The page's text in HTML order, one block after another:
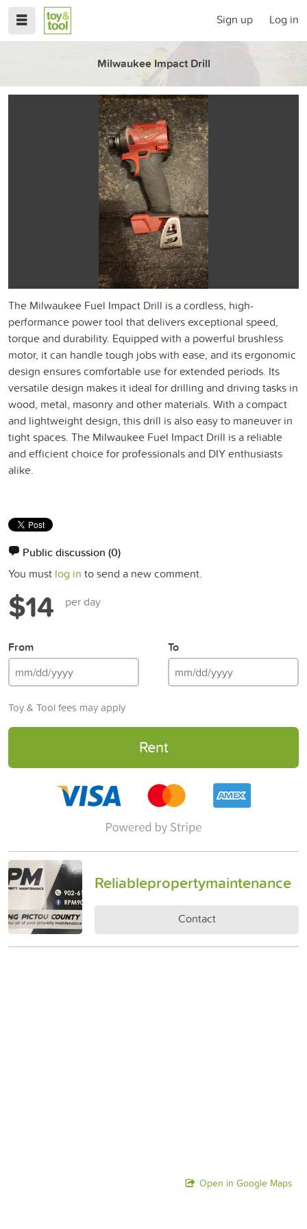
Log in
Sign up
Milwaukee Impact Drill
The Milwaukee Fuel Impact Drill is a cordless, high-
performance power tool that delivers exceptional speed,
torque and durability. Equipped with a powerful brushless
motor, it can handle tough jobs with ease, and its ergonomic
design ensures comfortable use for extended periods. Its
versatile design makes it ideal for drilling and driving tasks in
wood, metal, masonry and other materials. With a compact
and lightweight design, this drill is also easy to maneuver in
tight spaces. The Milwaukee Fuel Impact Drill is a reliable
and efficient choice for professionals and DIY enthusiasts
alike.
Public discussion (0)
You must log in to send a new comment.
$14 per day
From To
Toy & Tool fees may apply
Rent
Reliablepropertymaintenance
Contact
Open in Google Maps